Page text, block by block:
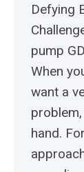
Defying
pump
When
want a
hand.